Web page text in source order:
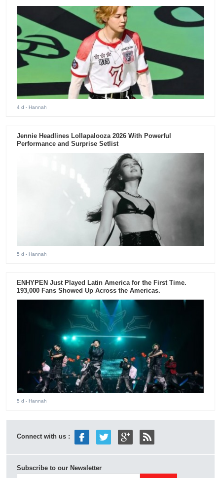
4 d - Hannah
Jennie Headlines Lollapalooza 2026 With Powerful
Performance and Surprise Setlist
5 d - Hannah
ENHYPEN Just Played Latin America for the First Time.
193,000 Fans Showed Up Across the Americas.
5 d - Hannah
Connect with us :
Subscribe to our Newsletter